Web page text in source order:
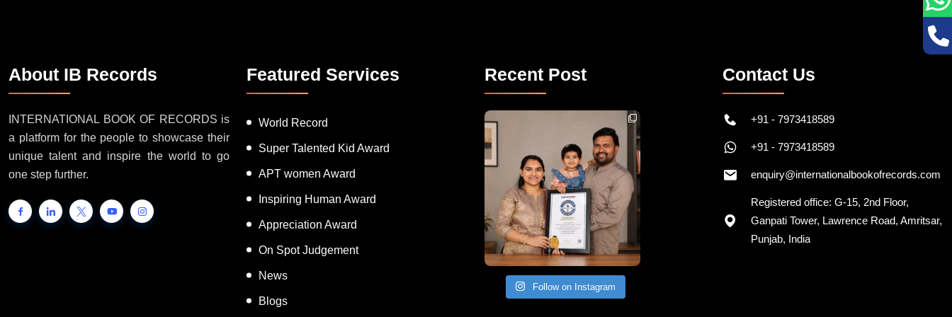
About IB Records
INTERNATIONAL BOOK OF RECORDS is
a platform for the people to showcase their
unique talent and inspire the world to go
one step further.
Featured Services
World Record
Super Talented Kid Award
APT women Award
Inspiring Human Award
Appreciation Award
On Spot Judgement
News
Blogs
Recent Post
Congratulations to Havintha G. C. on achieving
Follow on Instagram
Contact Us
+91 - 7973418589
+91 - 7973418589
enquiry@internationalbookofrecords.com
Registered office: G-15, 2nd Floor,
Ganpati Tower, Lawrence Road, Amritsar,
Punjab, India